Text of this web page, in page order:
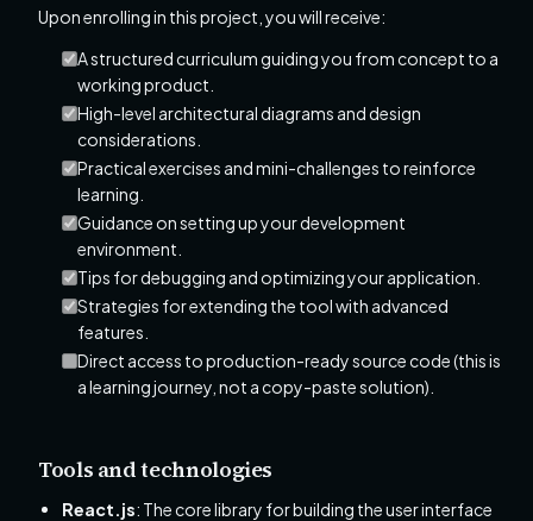
Upon enrolling in this project, you will receive:
A structured curriculum guiding you from concept to a
working product.
High-level architectural diagrams and design
considerations.
Practical exercises and mini-challenges to reinforce
learning.
Guidance on setting up your development
environment.
Tips for debugging and optimizing your application.
Strategies for extending the tool with advanced
features.
Direct access to production-ready source code (this is
a learning journey, not a copy-paste solution).
Tools and technologies
React.js: The core library for building the user interface